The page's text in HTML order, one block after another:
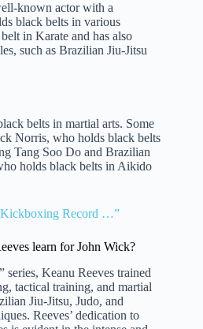
known actor with a
black belts in various
in Karate and has also
such as Brazilian Jiu-Jitsu
belts in martial arts. Some
Norris, who holds black belts
Tang Soo Do and Brazilian
holds black belts in Aikido
Kickboxing Record …”
learn for John Wick?
Keanu Reeves trained
tactical training, and martial
Jiu-Jitsu, Judo, and
Reeves’ dedication to